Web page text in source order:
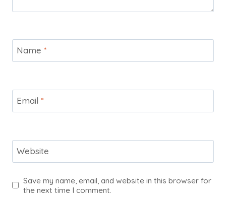
Name *
Email *
Website
Save my name, email, and website in this browser for
the next time I comment.